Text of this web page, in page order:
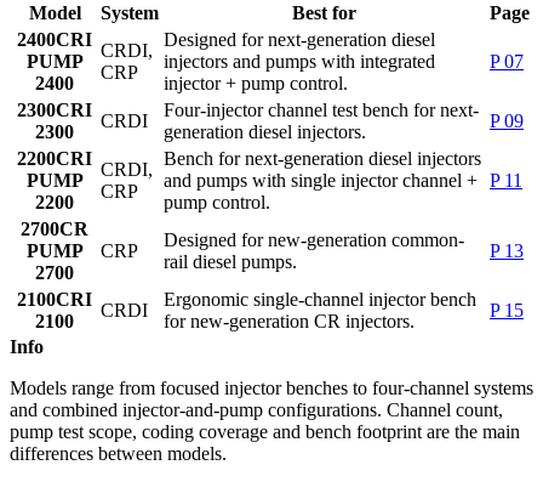
Model
System Best for
Page
2400CRI
PUMP
2400
CRDI,
CRP
Designed for next-generation diesel
injectors and pumps with integrated
injector + pump control.
P 07
2300CRI
2300
CRDI
Four-injector channel test bench for next-
generation diesel injectors.
P 09
2200CRI
PUMP
2200
CRDI,
CRP
Bench for next-generation diesel injectors
and pumps with single injector channel +
pump control.
P 11
2700CR
PUMP
2700
CRP
Designed for new-generation common-
rail diesel pumps.
P 13
2100CRI
2100
CRDI
Ergonomic single-channel injector bench
for new-generation CR injectors.
P 15
Info
Models range from focused injector benches to four-channel systems
and combined injector-and-pump configurations. Channel count,
pump test scope, coding coverage and bench footprint are the main
differences between models.